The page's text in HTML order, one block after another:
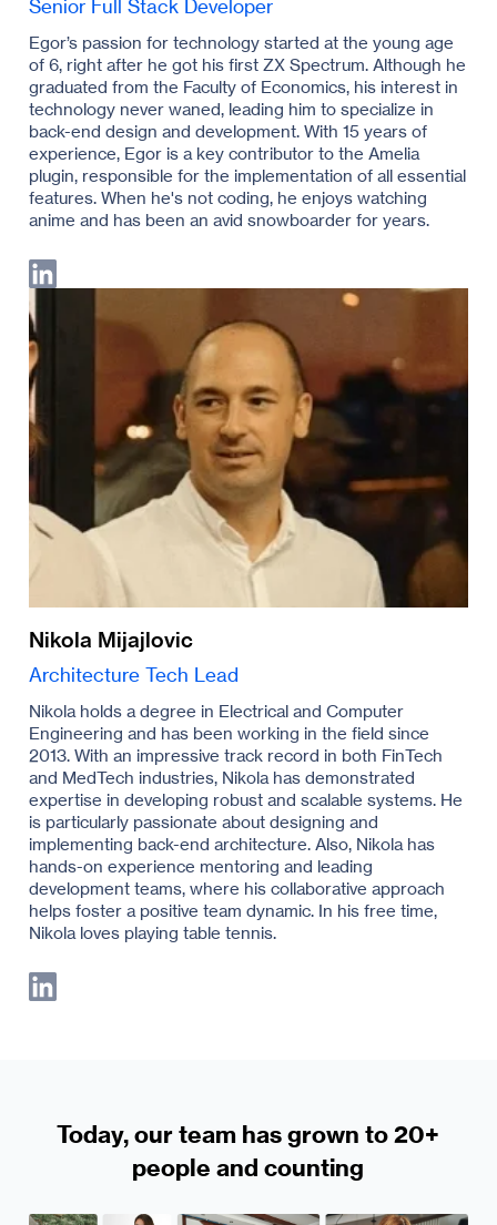
Senior Full Stack Developer
Egor’s passion for technology started at the young age
of 6, right after he got his first ZX Spectrum. Although he
graduated from the Faculty of Economics, his interest in
technology never waned, leading him to specialize in
back-end design and development. With 15 years of
experience, Egor is a key contributor to the Amelia
plugin, responsible for the implementation of all essential
features. When he's not coding, he enjoys watching
anime and has been an avid snowboarder for years.
Nikola Mijajlovic
Architecture Tech Lead
Nikola holds a degree in Electrical and Computer
Engineering and has been working in the field since
2013. With an impressive track record in both FinTech
and MedTech industries, Nikola has demonstrated
expertise in developing robust and scalable systems. He
is particularly passionate about designing and
implementing back-end architecture. Also, Nikola has
hands-on experience mentoring and leading
development teams, where his collaborative approach
helps foster a positive team dynamic. In his free time,
Nikola loves playing table tennis.
Today, our team has grown to 20+
people and counting